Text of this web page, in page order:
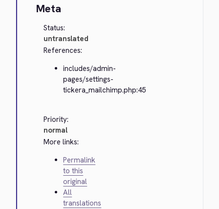
Meta
Status:
untranslated
References:
includes/admin-
pages/settings-
tickera_mailchimp.php:45
Priority:
normal
More links:
Permalink
to this
original
All
translations